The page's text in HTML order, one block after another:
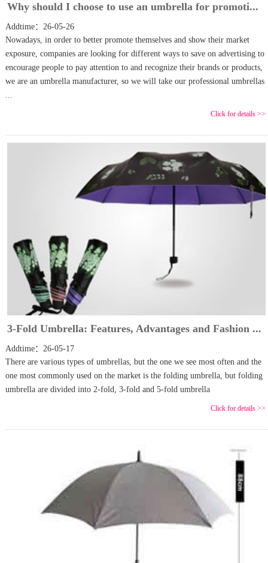
Why should I choose to use an umbrella for promoti...
Addtime：26-05-26
Nowadays, in order to better promote themselves and show their market
exposure, companies are looking for different ways to save on advertising to
encourage people to pay attention to and recognize their brands or products,
we are an umbrella manufacturer, so we will take our professional umbrellas
Click for details >>
3-Fold Umbrella: Features, Advantages and Fashion ...
Addtime：26-05-17
There are various types of umbrellas, but the one we see most often and the
one most commonly used on the market is the folding umbrella, but folding
umbrella are divided into 2-fold, 3-fold and 5-fold umbrella
Click for details >>